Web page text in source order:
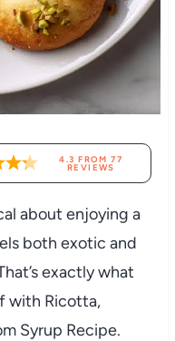
4.3 FROM77
REVIEWS
about enjoying a
both exotic and
exactly what
with Ricotta,
Syrup Recipe.